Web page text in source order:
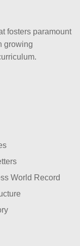
fosters paramount
growing
World Record